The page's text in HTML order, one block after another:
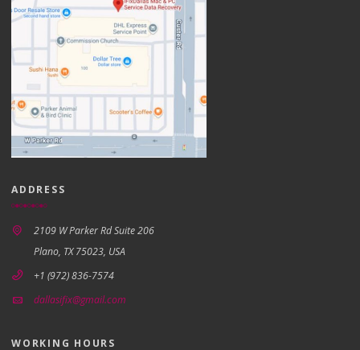
ADDRESS
2109 W Parker Rd Suite 206
Plano, TX 75023, USA
+1 (972) 836-7574
dallasifix@gmail.com
WORKING HOURS